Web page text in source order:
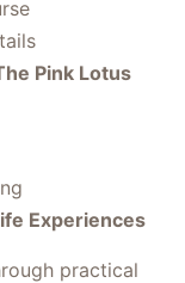
Pink Lotus
Experiences
practical